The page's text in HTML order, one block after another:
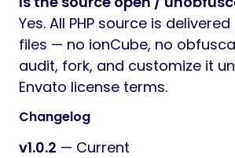
Yes. All PHP source is
files — no ionCube, no
audit, fork, and customize it
Envato license terms.
Changelog
v1.0.2 — Current